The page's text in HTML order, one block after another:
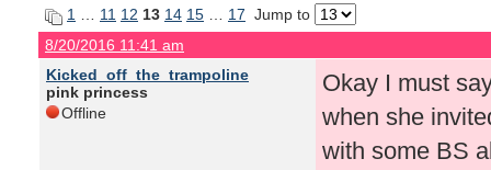
1 11 12 13 14 15 17 Jump to
8/20/2016 11:41 am
Kicked_off_the_trampoline
pink princess
Offline
Okay I must
when she
with some BS